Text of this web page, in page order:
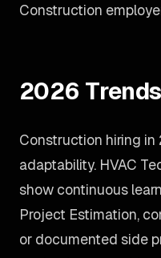
Construction
2026
Construction hiring
adaptability. HVAC
show continuous
Project Estimation,
or documented side